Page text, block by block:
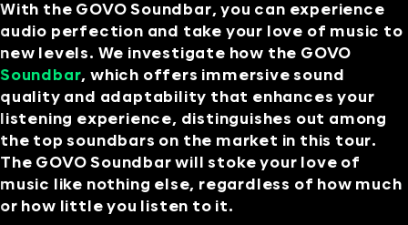
With the GOVO Soundbar, you can experience
audio perfection and take your love of music to
new levels. We investigate how the GOVO
Soundbar, which offers immersive sound
quality and adaptability that enhances your
listening experience, distinguishes out among
the top soundbars on the market in this tour.
The GOVO Soundbar will stoke your love of
music like nothing else, regardless of how much
or how little you listen to it.